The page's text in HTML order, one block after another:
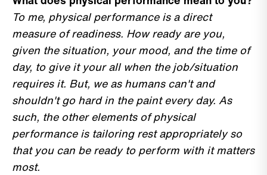
To me, physical performance is a direct
measure of readiness. How ready are you,
given the situation, your mood, and the time of
day, to give it your all when the job/situation
requires it. But, we as humans can't and
shouldn't go hard in the paint every day. As
such, the other elements of physical
performance is tailoring rest appropriately so
that you can be ready to perform with it matters
most.